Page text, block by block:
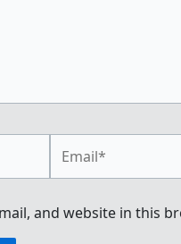
and website in this